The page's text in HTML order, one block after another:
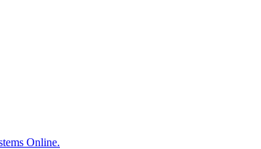
Online.